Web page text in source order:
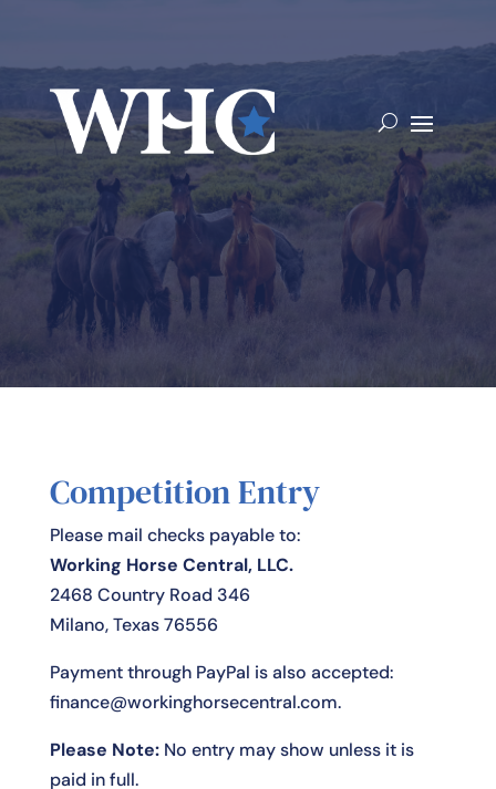
Competition Entry
Please mail checks payable to:
Working Horse Central, LLC.
2468 Country Road 346
Milano, Texas 76556
Payment through PayPal is also accepted:
finance@workinghorsecentral.com.
Please Note:No entry may show unless it is
paid in full.